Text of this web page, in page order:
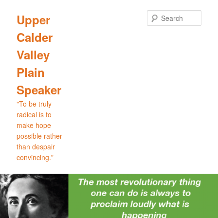
primary
content
Upper
Calder
Valley
Plain
Speaker
"To be truly
radical is to
make hope
possible rather
than despair
convincing."